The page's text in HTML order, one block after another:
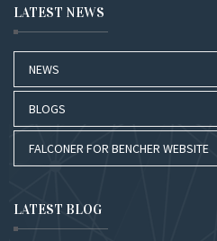
LATEST NEWS
NEWS
BLOGS
FALCONER FOR BENCHER WEBSITE
LATEST BLOG